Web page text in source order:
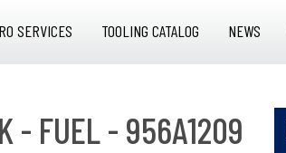
SERVICES TOOLING CATALOG NEWS
- FUEL - 956A1209